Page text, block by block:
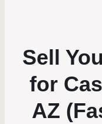
Sell
for
AZ